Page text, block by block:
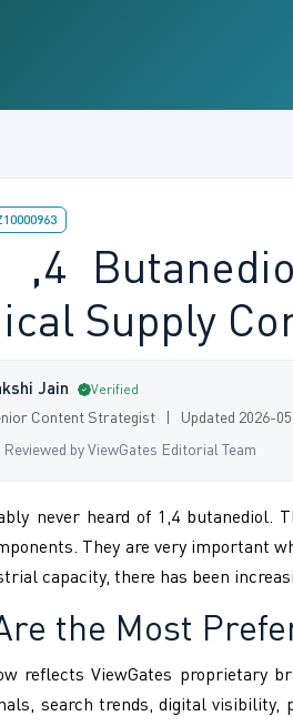
,4
Supply
Jain Verified
Content Strategist | Updated 2026-
Reviewed by ViewGates Editorial Team
never heard of 1,4
They are very important
capacity, there has been
the Most
reflects ViewGates proprietary
search trends, digital visibility,